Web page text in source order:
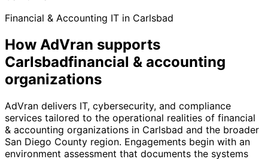
Financial & Accounting IT in Carlsbad
How AdVran supports
Carlsbadfinancial & accounting
organizations
AdVran delivers IT, cybersecurity, and compliance
services tailored to the operational realities of financial
& accounting organizations in Carlsbad and the broader
San Diego County region. Engagements begin with an
environment assessment that documents the systems